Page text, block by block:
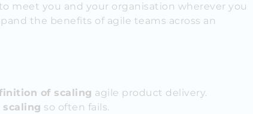
meet you and your organisation wherever you
the benefits of agile teams across an
of scaling agile product delivery.
so often fails.